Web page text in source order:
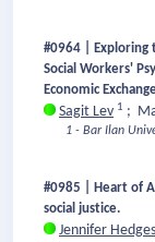
#0964 | Exploring
Social Workers'
Economic
Sagit Lev 1 ;
1 - Bar Ilan
#0985 | Heart of
social justice.
Jennifer Hedges